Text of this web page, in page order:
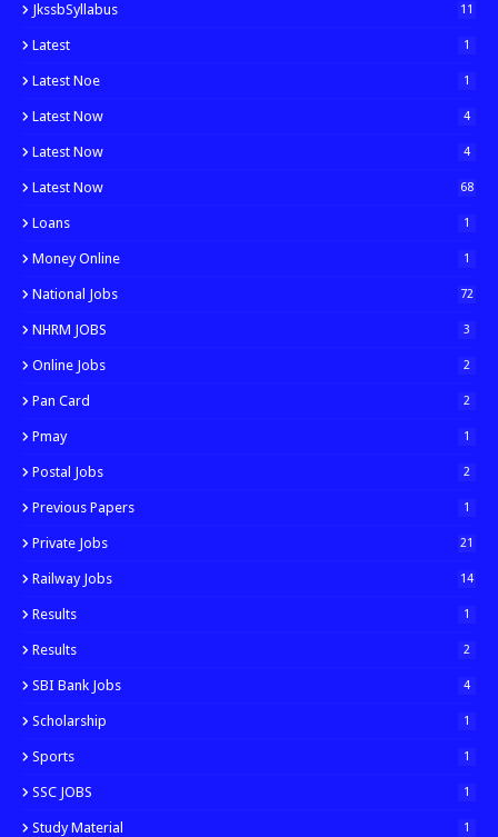
JkssbSyllabus 11
Latest 1
Latest Noe 1
Latest Now 4
Latest Now 4
Latest Now 68
Loans 1
Money Online 1
National Jobs 72
NHRM JOBS 3
Online Jobs 2
Pan Card 2
Pmay 1
Postal Jobs 2
Previous Papers 1
Private Jobs 21
Railway Jobs 14
Results 1
Results 2
SBI Bank Jobs 4
Scholarship 1
Sports 1
SSC JOBS 1
Study Material 1